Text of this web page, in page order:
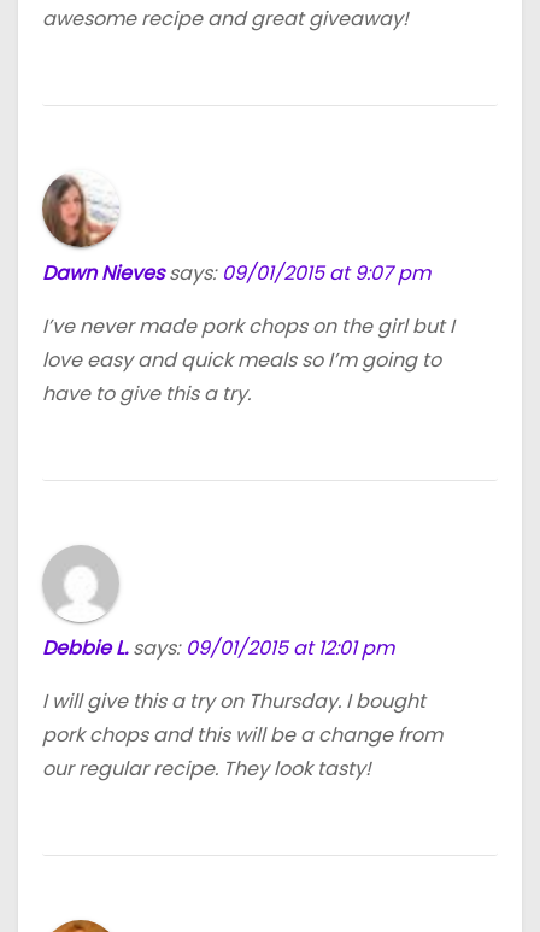
awesome recipe and great giveaway!
Dawn Nieves says: 09/01/2015 at 9:07 pm
I’ve never made pork chops on the girl but I
love easy and quick meals so I’m going to
have to give this a try.
Debbie L. says: 09/01/2015 at 12:01 pm
I will give this a try on Thursday. I bought
pork chops and this will be a change from
our regular recipe. They look tasty!